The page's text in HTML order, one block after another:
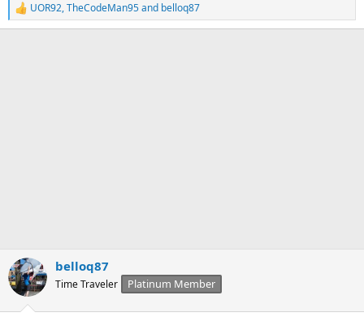
R
e
UOR92,TheCodeMan95and belloq87
belloq87
Time Traveler Platinum Member